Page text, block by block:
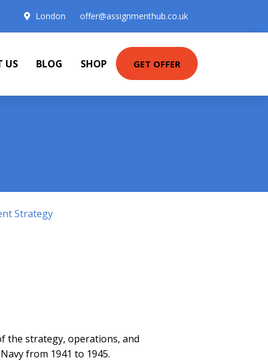
London offer@assignmenthub.co.uk
US BLOG SHOP GET OFFER
Strategy
the strategy, operations, and
from 1941 to 1945.